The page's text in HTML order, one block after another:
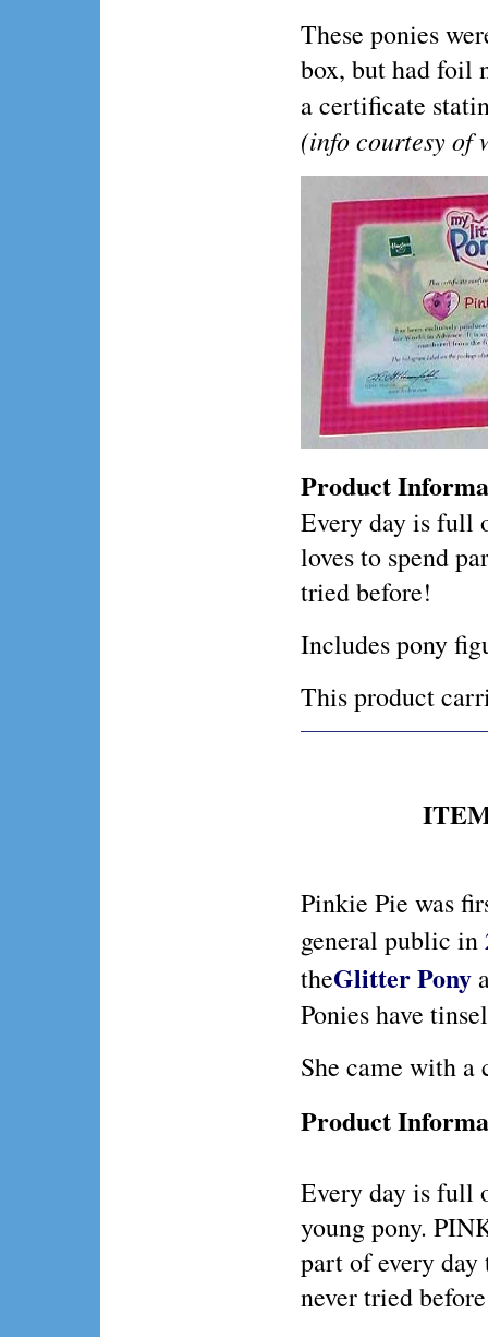
These ponies
box, but had foil
a certificate
(info courtesy of
Product
Every day is full
loves to spend
tried before!
Includes pony
This product
Pinkie Pie was
general public in
theGlitter Pony
Ponies have
She came with a
Product
Every day is full
young pony.
part of every day
never tried